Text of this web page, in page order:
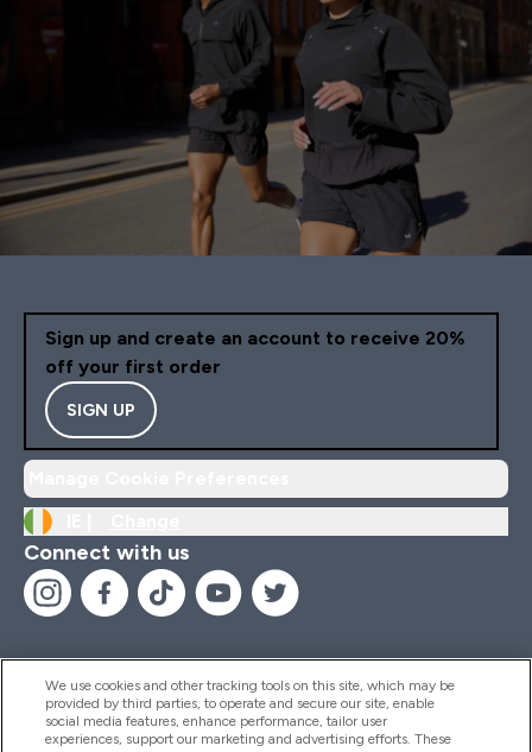
Sign up and create an account to receive 20%
off your first order
SIGN UP
Connect with us
Help And Information
We use cookies and other tracking tools on this site, which may be
provided by third parties, to operate and secure our site, enable
social media features, enhance performance, tailor user
experiences, support our marketing and advertising efforts. These